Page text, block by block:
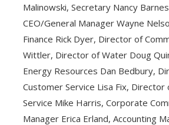
Malinowski, Secretary Nancy
CEO/General Manager Wayne
Finance Rick Dyer, Director of
Wittler, Director of Water Doug
Energy Resources Dan Bedbury,
Customer Service Lisa Fix,
Service Mike Harris, Corporate
Manager Erica Erland, Accounting